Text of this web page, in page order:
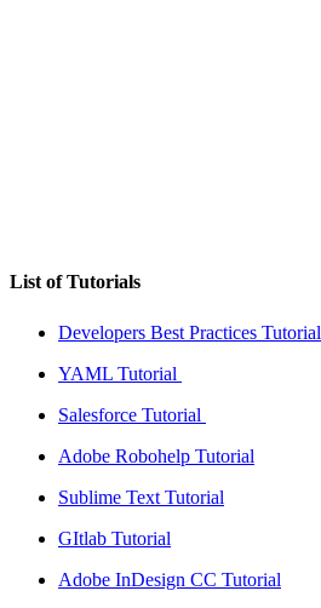
List of Tutorials
Developers Best Practices Tutorial
YAML Tutorial
Salesforce Tutorial
Adobe Robohelp Tutorial
Sublime Text Tutorial
GItlab Tutorial
Adobe InDesign CC Tutorial